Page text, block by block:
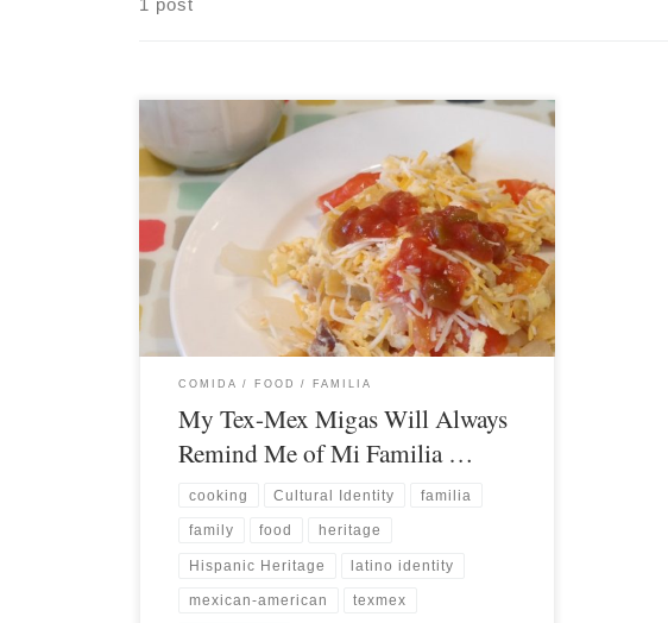
1 post
COMIDA / FOOD FAMILIA
My Tex-Mex Migas Will Always
Remind Me of Mi Familia …
cooking Cultural Identity familia
family food heritage
Hispanic Heritage latino identity
mexican-american texmex